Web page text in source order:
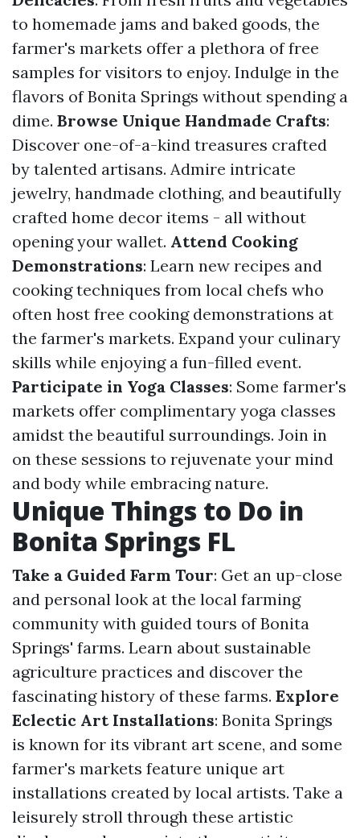
to homemade jams and baked goods, the
farmer's markets offer a plethora of free
samples for visitors to enjoy. Indulge in the
flavors of Bonita Springs without spending a
dime. Browse Unique Handmade Crafts:
Discover one-of-a-kind treasures crafted
by talented artisans. Admire intricate
jewelry, handmade clothing, and beautifully
crafted home decor items - all without
opening your wallet. Attend Cooking
Demonstrations: Learn new recipes and
cooking techniques from local chefs who
often host free cooking demonstrations at
the farmer's markets. Expand your culinary
skills while enjoying a fun-filled event.
Participate in Yoga Classes: Some farmer's
markets offer complimentary yoga classes
amidst the beautiful surroundings. Join in
on these sessions to rejuvenate your mind
and body while embracing nature.
Unique Things to Do in
Bonita Springs FL
Take a Guided Farm Tour: Get an up-close
and personal look at the local farming
community with guided tours of Bonita
Springs' farms. Learn about sustainable
agriculture practices and discover the
fascinating history of these farms. Explore
Eclectic Art Installations: Bonita Springs
is known for its vibrant art scene, and some
farmer's markets feature unique art
installations created by local artists. Take a
leisurely stroll through these artistic